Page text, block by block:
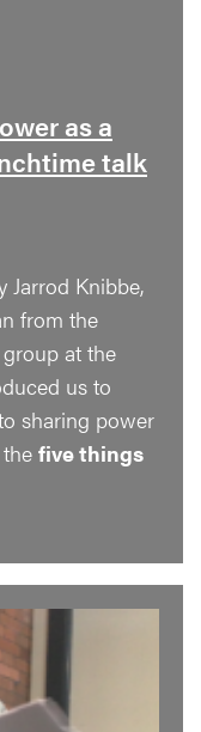
as a
talk
Jarrod Knibbe,
from the
at the
us to
sharing power
five things